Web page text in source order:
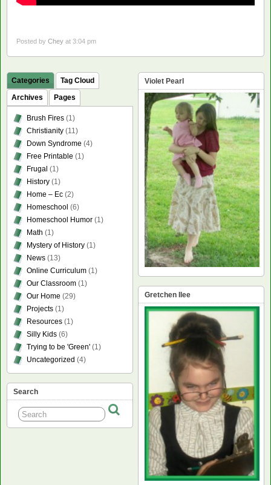
Posted by Chey at 3:04 pm
Categories
Tag Cloud
Archives
Pages
Brush Fires (1)
Christianity (11)
Down Syndrome (4)
Free Printable (1)
Frugal (1)
History (1)
Home – Ec (2)
Homeschool (6)
Homeschool Humor (1)
Math (1)
Mystery of History (1)
News (13)
Online Curriculum (1)
Our Classroom (1)
Our Home (29)
Projects (1)
Resources (1)
Silly Kids (6)
Trying to be 'Green' (1)
Uncategorized (4)
Search
Violet Pearl
Gretchen Ilee